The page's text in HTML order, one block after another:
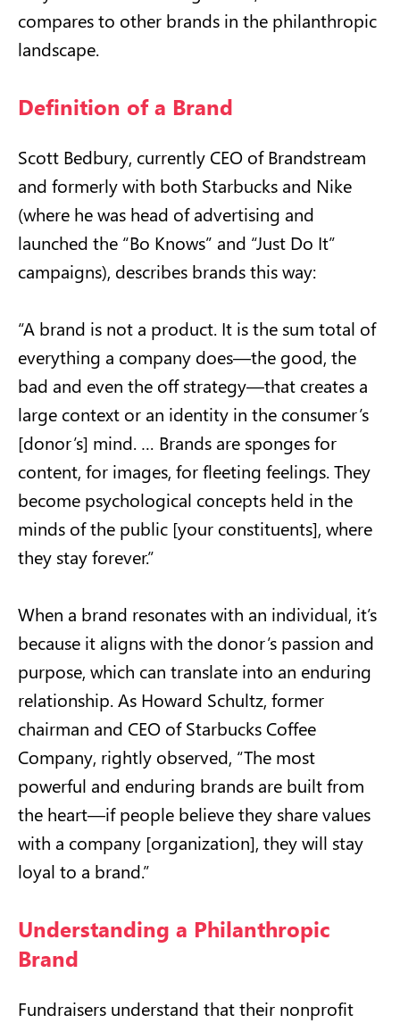
compares to other brands in the philanthropic
landscape.
Definition of a Brand
Scott Bedbury, currently CEO of Brandstream
and formerly with both Starbucks and Nike
(where he was head of advertising and
launched the “Bo Knows” and “Just Do It”
campaigns), describes brands this way:
“A brand is not a product. It is the sum total of
everything a company does—the good, the
bad and even the off strategy—that creates a
large context or an identity in the consumer’s
[donor’s] mind. … Brands are sponges for
content, for images, for fleeting feelings. They
become psychological concepts held in the
minds of the public [your constituents], where
they stay forever.”
When a brand resonates with an individual, it’s
because it aligns with the donor’s passion and
purpose, which can translate into an enduring
relationship. As Howard Schultz, former
chairman and CEO of Starbucks Coffee
Company, rightly observed, “The most
powerful and enduring brands are built from
the heart—if people believe they share values
with a company [organization], they will stay
loyal to a brand.”
Understanding a Philanthropic
Brand
Fundraisers understand that their nonprofit